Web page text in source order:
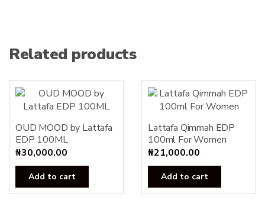
Related products
OUD MOOD by Lattafa
EDP 100ML
₦30,000.00
Add to cart
Lattafa Qimmah EDP
100ml For Women
₦21,000.00
Add to cart